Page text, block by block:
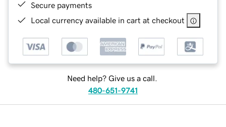
Secure payments
Local currency available in cart at checkout
Need help? Give us a call.
480-651-9741